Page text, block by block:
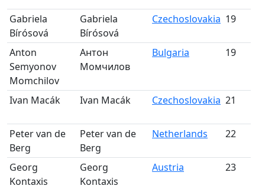
Gabriela
Bírósová
Gabriela
Bírósová
Czechoslovakia 19
Anton
Semyonov
Momchilov
Антон
Момчилов
Bulgaria 19
Ivan Macák Ivan Macák Czechoslovakia 21
Peter van de
Berg
Peter van de
Berg
Netherlands 22
Georg
Kontaxis
Georg
Kontaxis
Austria 23